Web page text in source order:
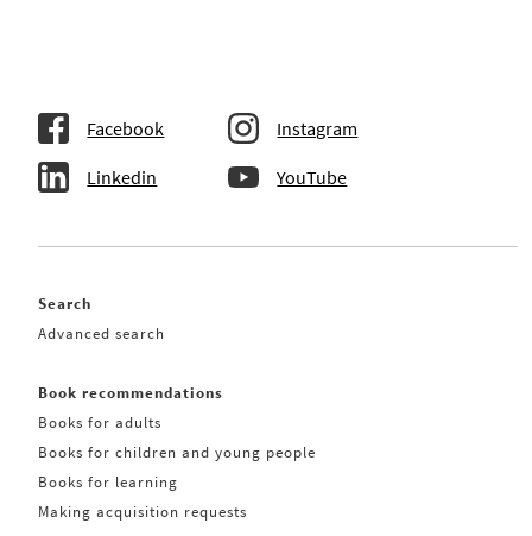
Facebook Instagram
Linkedin YouTube
Search
Advanced search
Book recommendations
Books for adults
Books for children and young people
Books for learning
Making acquisition requests